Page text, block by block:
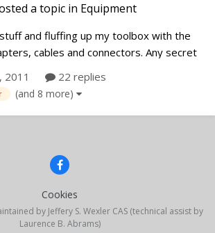
a topic in Equipment
and fluffing up my toolbox with the
cables and connectors. Any secret
all know about for typical or atypical
finally ready to talk about? Any 'once
are welcome.
2011 22 replies
(and 8 more)
Cookies
by Jeffery S. Wexler CAS (technical assist by
Laurence B. Abrams)